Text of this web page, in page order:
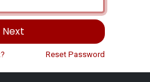
Next
Reset Password